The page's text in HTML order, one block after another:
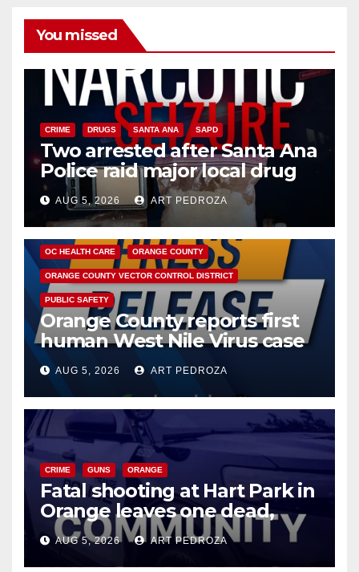
You missed
CRIME DRUGS SANTA ANA SAPD
Two arrested after Santa Ana
Police raid major local drug
hub
AUG 5, 2026 ART PEDROZA
DISEASE HEALTH AND MEDICAL INSECTS
OC HEALTH CARE ORANGE COUNTY
ORANGE COUNTY VECTOR CONTROL DISTRICT
PUBLIC SAFETY
Orange County reports first
human West Nile Virus case
of 2026: what you need to
know
AUG 5, 2026 ART PEDROZA
CRIME GUNS ORANGE
Fatal shooting at Hart Park in
Orange leaves one dead,
suspect arrested
AUG 5, 2026 ART PEDROZA